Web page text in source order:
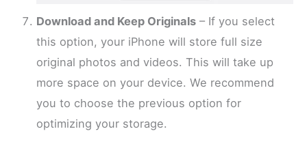
Download and Keep Originals – If you select
this option, your iPhone will store full size
original photos and videos. This will take up
more space on your device. We recommend
you to choose the previous option for
optimizing your storage.